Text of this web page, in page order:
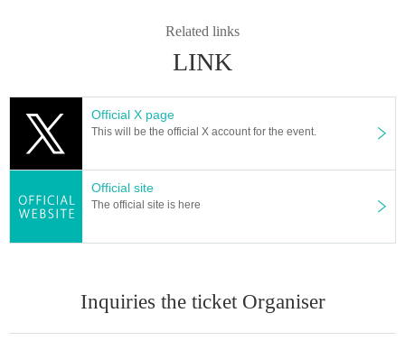
tc. ・ Foremost managementSpreading hands in front, sitti
ng down, placing objects, taking space for more than one p
movement (the act of kicking the leg backward)・
objects is prohibited.
wing is prohibited during the viewing. In addition, if there is
malicious behavior that disturbs other customers' viewing o
ion or fraud is discovered, you will be asked to leave imme
diately.
Related links
LINK
Official X page
This will be the official X account for the event.
Official site
The official site is here
Inquiries the ticket Organiser